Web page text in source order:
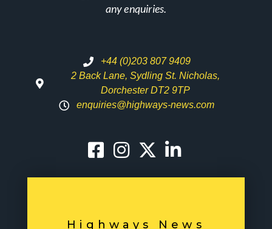
any enquiries.
+44 (0)203 807 9409
2 Back Lane, Sydling St. Nicholas,
Dorchester DT2 9TP
enquiries@highways-news.com
Highways News